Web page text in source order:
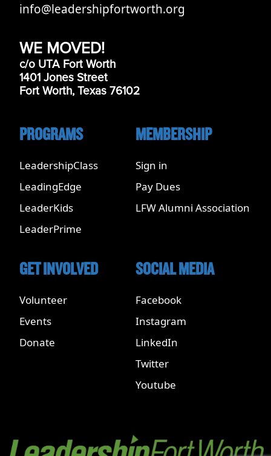
info@leadershipfortworth.org
WE MOVED!
c/o UTA Fort Worth
1401 Jones Street
Fort Worth, Texas 76102
PROGRAMS
LeadershipClass
LeadingEdge
LeaderKids
LeaderPrime
MEMBERSHIP
Sign in
Pay Dues
LFW Alumni Association
GET INVOLVED
Volunteer
Events
Donate
SOCIAL MEDIA
Facebook
Instagram
LinkedIn
Twitter
Youtube